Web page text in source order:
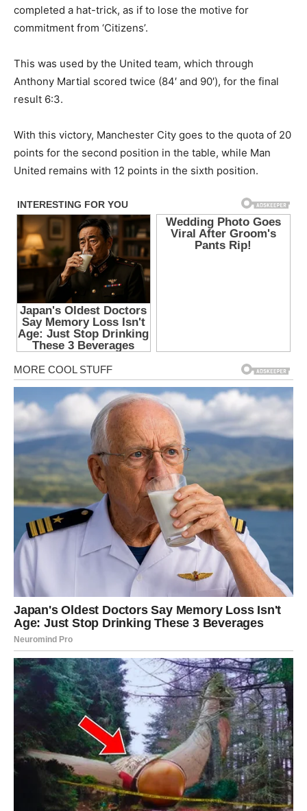
completed a hat-trick, as if to lose the motive for
commitment from ‘Citizens’.
This was used by the United team, which through
Anthony Martial scored twice (84′ and 90′), for the final
result 6:3.
With this victory, Manchester City goes to the quota of 20
points for the second position in the table, while Man
United remains with 12 points in the sixth position.